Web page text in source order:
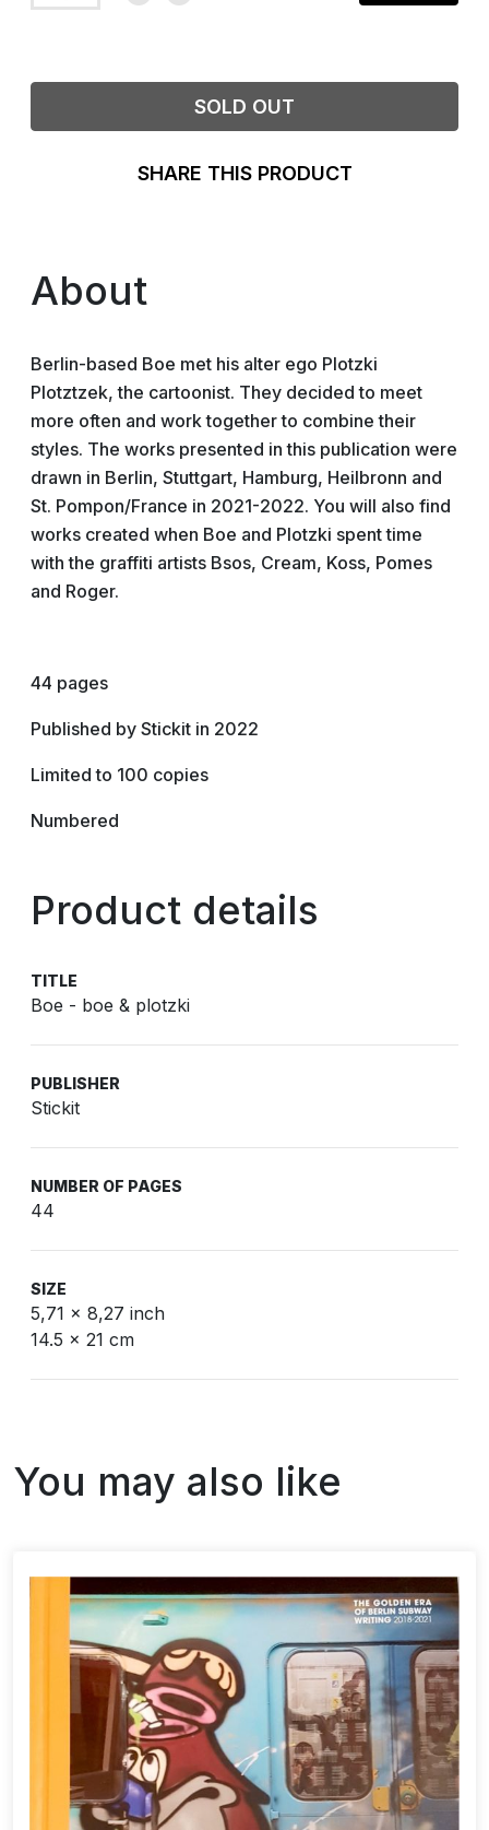
SOLD OUT
SHARE THIS PRODUCT
About
Berlin-based Boe met his alter ego Plotzki
Plotztzek, the cartoonist. They decided to meet
more often and work together to combine their
styles. The works presented in this publication were
drawn in Berlin, Stuttgart, Hamburg, Heilbronn and
St. Pompon/France in 2021-2022. You will also find
works created when Boe and Plotzki spent time
with the graffiti artists Bsos, Cream, Koss, Pomes
and Roger.
44 pages
Published by Stickit in 2022
Limited to 100 copies
Numbered
Product details
TITLE
Boe - boe & plotzki
PUBLISHER
Stickit
NUMBER OF PAGES
44
SIZE
5,71 x 8,27 inch
14.5 x 21 cm
You may also like